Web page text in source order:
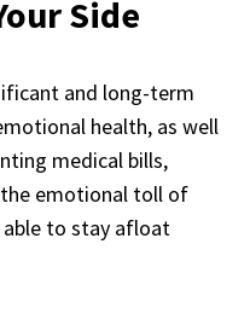
Side
and long-term
health, as well
medical bills,
emotional toll of
able to stay afloat